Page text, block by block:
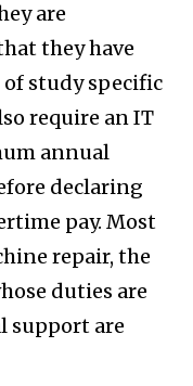
are
they have
study specific
require an IT
annual
declaring
pay. Most
repair, the
duties are
support are